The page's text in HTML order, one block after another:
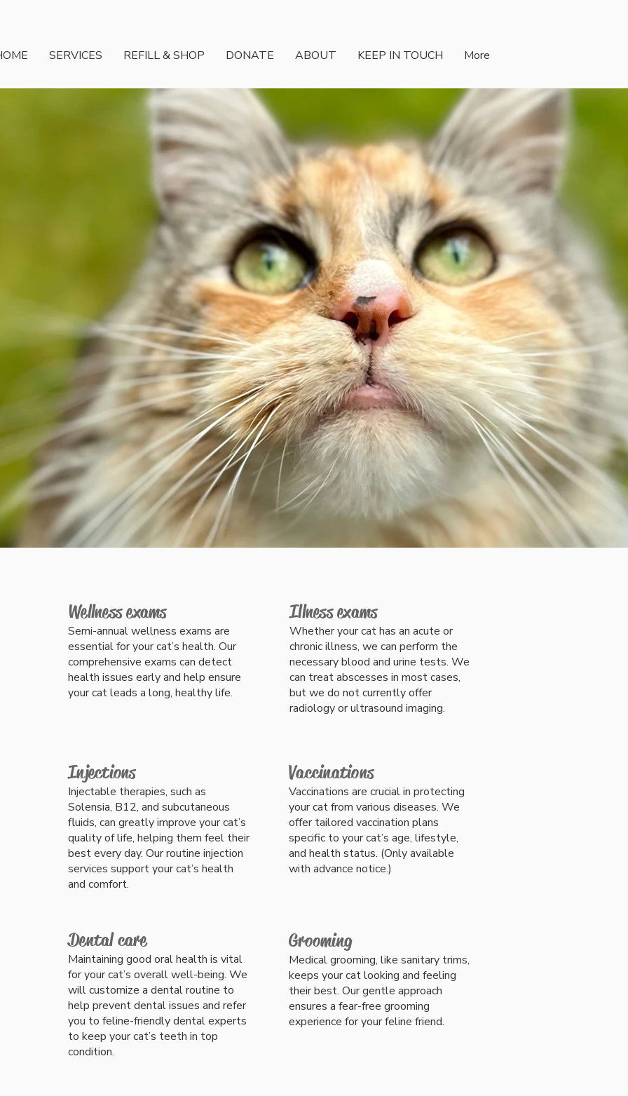
SERVICES REFILL & SHOP DONATE ABOUT KEEP IN TOUCH More
Wellness exams
Semi-annual wellness exams are
essential for your cat’s health. Our
comprehensive exams can detect
health issues early and help ensure
your cat leads a long, healthy life.
Illness exams
Whether your cat has an acute or
chronic illness, we can perform the
necessary blood and urine tests. We
can treat abscesses in most cases,
but we do not currently offer
radiology or ultrasound imaging.
Injections
Injectable therapies, such as
Solensia, B12, and subcutaneous
fluids, can greatly improve your cat’s
quality of life, helping them feel their
best every day. Our routine injection
services support your cat’s health
and comfort.
Vaccinations
Vaccinations are crucial in protecting
your cat from various diseases. We
offer tailored vaccination plans
specific to your cat’s age, lifestyle,
and health status. (Only available
with advance notice.)
Dental care
Maintaining good oral health is vital
for your cat’s overall well-being. We
will customize a dental routine to
help prevent dental issues and refer
you to feline-friendly dental experts
to keep your cat’s teeth in top
condition.
Grooming
Medical grooming, like sanitary trims,
keeps your cat looking and feeling
their best. Our gentle approach
ensures a fear-free grooming
experience for your feline friend.